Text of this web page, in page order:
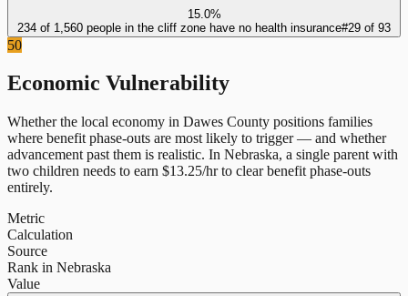
15.0%
234 of 1,560 people in the cliff zone have no health insurance#29 of 93
50
Economic Vulnerability
Whether the local economy in Dawes County positions families
where benefit phase-outs are most likely to trigger — and whether
advancement past them is realistic. In Nebraska, a single parent with
two children needs to earn $13.25/hr to clear benefit phase-outs
entirely.
Metric
Calculation
Source
Rank in Nebraska
Value